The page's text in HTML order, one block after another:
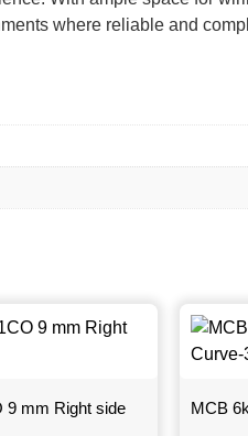
where reliable and
9 mm Right side
MCB